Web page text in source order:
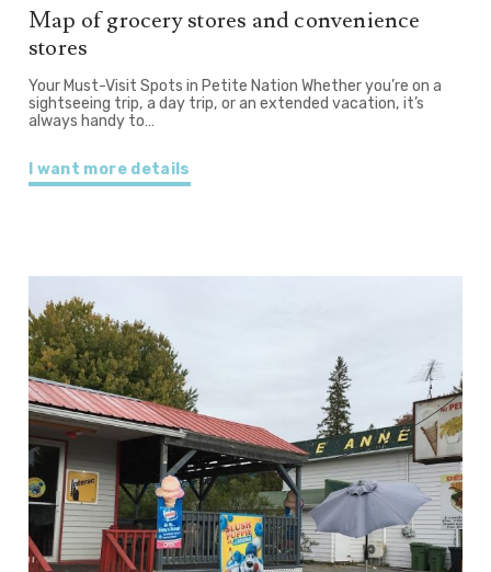
Map of grocery stores and convenience
stores
Your Must-Visit Spots in Petite Nation Whether you’re on a
sightseeing trip, a day trip, or an extended vacation, it’s
always handy to…
I want more details